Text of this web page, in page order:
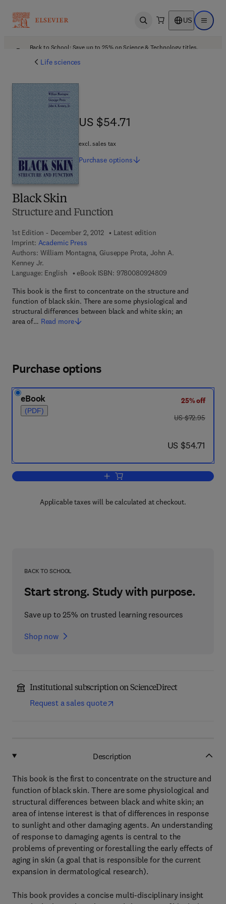
Open search US Open
Back to School: Save up to 25% on Science & Technology titles.
Life sciences
Black Skin
Structure and Function
1st Edition - December 2, 2012
Latest edition
Imprint: Academic Press
Authors: William Montagna, Giuseppe Prota, John A.
Kenney Jr.
Language: English
eBook ISBN: 97800809248099 7 8 - 0 - 0 8 - 0
This book is the first to concentrate on the structure and
function of black skin. There are some physiological and
structural differences between black and white skin; an
area of… Read more
US $54.71
US $54.71
excl. sales tax
Purchase options
Purchase options
eBook
(PDF)
25% off
was US $72.95
US $72.95
now US $54.71
US $54.71
Add to cart, Black Skin
Applicable taxes will be calculated at checkout.
BACK TO SCHOOL
Start strong. Study with purpose.
Save up to 25% on trusted learning resources
Shop now
Institutional subscription on ScienceDirect
Request a sales quote
Description
This book is the first to concentrate on the structure and
function of black skin. There are some physiological and
structural differences between black and white skin; an
area of intense interest is that of differences in response
to sunlight and other damaging agents. An understanding
of response to damaging agents is central to the
problems of preventing or forestalling the early effects of
aging in skin (a goal that is responsible for the current
expansion in dermatological research).
This book provides a concise multi-disciplinary insight